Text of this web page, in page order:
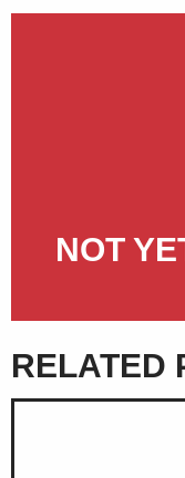
NOT
RELATED